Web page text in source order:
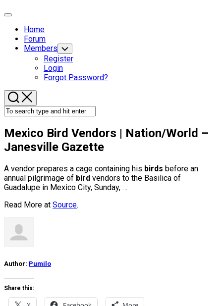
Expand
Home
Forum
Members Toggle
Child
Menu
Register
Login
Forgot Password?
Mexico Bird Vendors | Nation/World –
Janesville Gazette
A vendor prepares a cage containing his birds before an
annual pilgrimage of bird vendors to the Basilica of
Guadalupe in Mexico City, Sunday, …
Read More at Source.
Author: Pumilo
Share this: